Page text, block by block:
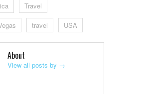
Travel
travel USA
About
View all posts by →